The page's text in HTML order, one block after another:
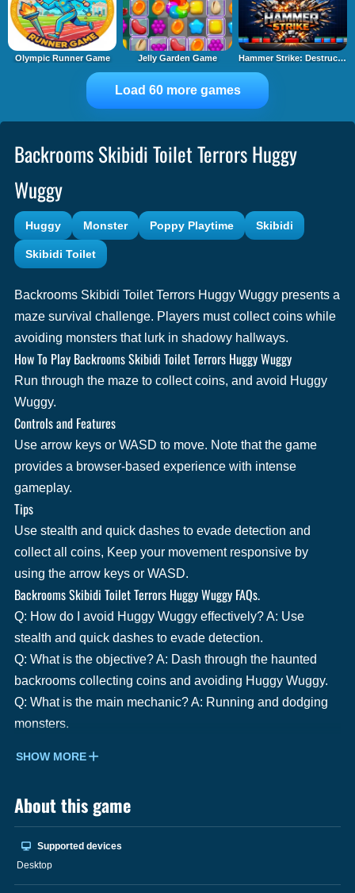
Olympic Runner Game Jelly Garden Game Hammer Strike: Destruction Zone
Load 60 more games
Backrooms Skibidi Toilet Terrors Huggy
Wuggy
Huggy Monster Poppy Playtime Skibidi
Skibidi Toilet
Backrooms Skibidi Toilet Terrors Huggy Wuggy presents a
maze survival challenge. Players must collect coins while
avoiding monsters that lurk in shadowy hallways.
How To Play Backrooms Skibidi Toilet Terrors Huggy Wuggy
Run through the maze to collect coins, and avoid Huggy
Wuggy.
Controls and Features
Use arrow keys or WASD to move. Note that the game
provides a browser-based experience with intense
gameplay.
Tips
Use stealth and quick dashes to evade detection and
collect all coins, Keep your movement responsive by
using the arrow keys or WASD.
Backrooms Skibidi Toilet Terrors Huggy Wuggy FAQs.
Q: How do I avoid Huggy Wuggy effectively? A: Use
stealth and quick dashes to evade detection.
Q: What is the objective? A: Dash through the haunted
backrooms collecting coins and avoiding Huggy Wuggy.
Q: What is the main mechanic? A: Running and dodging
monsters.
SHOW MORE
About this game
Supported devices
Desktop